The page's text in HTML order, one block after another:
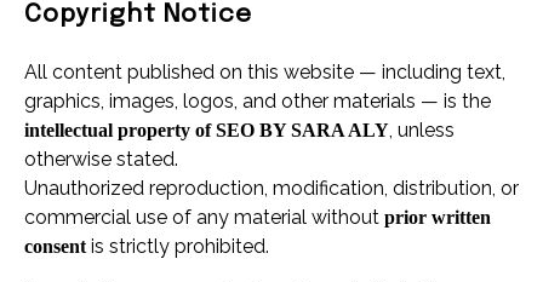
Copyright Notice
All content published on this website — including text,
graphics, images, logos, and other materials — is the
intellectual property of SEO BY SARA ALY, unless
otherwise stated.
Unauthorized reproduction, modification, distribution, or
commercial use of any material without prior written
consentis strictly prohibited.